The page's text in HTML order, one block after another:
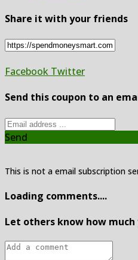
Share it with your friends
Facebook Twitter
Send this coupon to an
Send
This is not a email subscription
Loading comments....
Let others know how much